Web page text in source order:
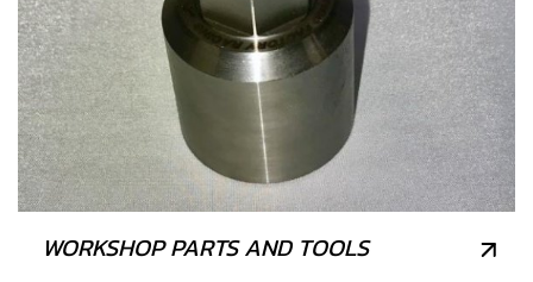
WORKSHOP PARTS AND TOOLS